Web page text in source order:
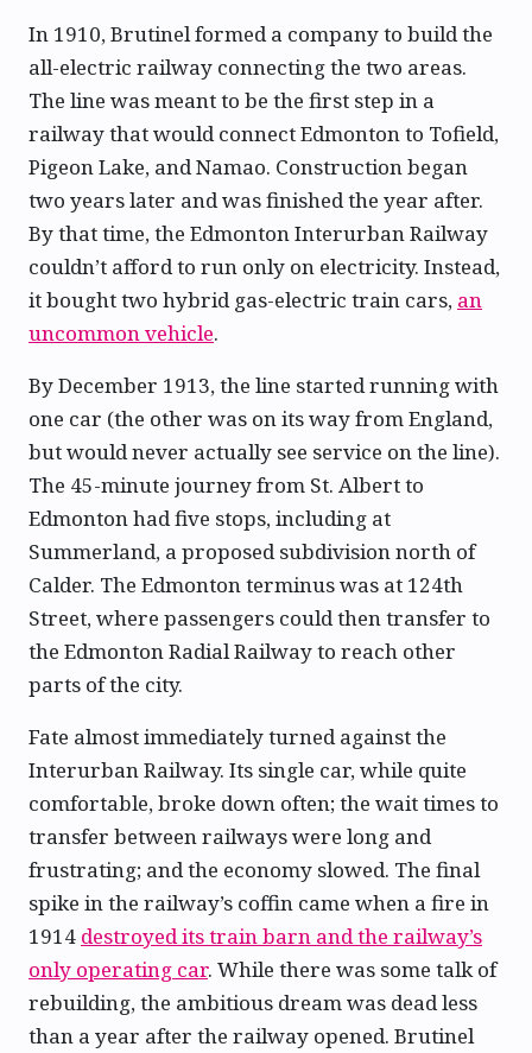
In 1910, Brutinel formed a company to build the
all-electric railway connecting the two areas.
The line was meant to be the first step in a
railway that would connect Edmonton to Tofield,
Pigeon Lake, and Namao. Construction began
two years later and was finished the year after.
By that time, the Edmonton Interurban Railway
couldn’t afford to run only on electricity. Instead,
it bought two hybrid gas-electric train cars, an
uncommon vehicle.
By December 1913, the line started running with
one car (the other was on its way from England,
but would never actually see service on the line).
The 45-minute journey from St. Albert to
Edmonton had five stops, including at
Summerland, a proposed subdivision north of
Calder. The Edmonton terminus was at 124th
Street, where passengers could then transfer to
the Edmonton Radial Railway to reach other
parts of the city.
Fate almost immediately turned against the
Interurban Railway. Its single car, while quite
comfortable, broke down often; the wait times to
transfer between railways were long and
frustrating; and the economy slowed. The final
spike in the railway’s coffin came when a fire in
1914 destroyed its train barn and the railway’s
only operating car. While there was some talk of
rebuilding, the ambitious dream was dead less
than a year after the railway opened. Brutinel